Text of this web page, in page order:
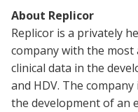
About Replicor
Replicor is a privately
company with the most
clinical data in the
and HDV. The
the development of an